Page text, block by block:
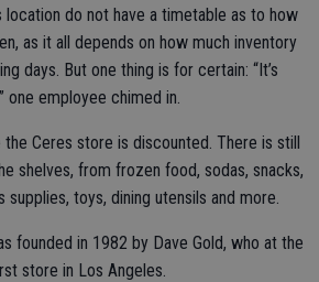
location do not have a timetable as to how
as it all depends on how much inventory
days. But one thing is for certain: “It’s
one employee chimed in.
the Ceres store is discounted. There is still
shelves, from frozen food, sodas, snacks,
toys, dining utensils and more.
founded in 1982 by Dave Gold, who at the
store in Los Angeles.